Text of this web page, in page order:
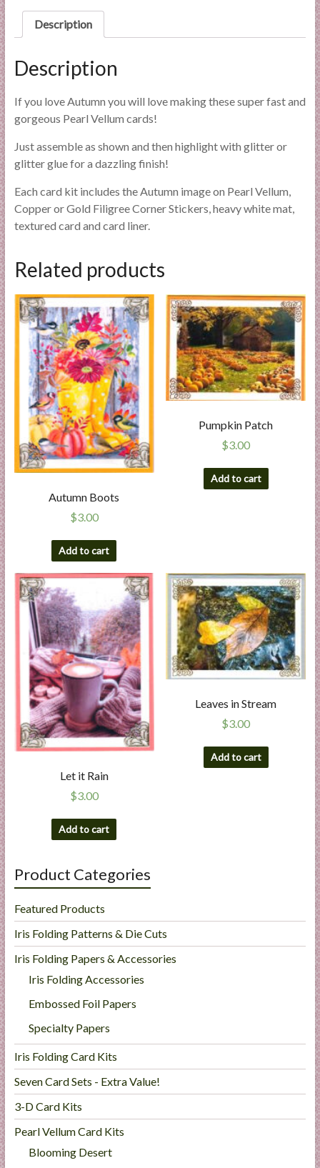
s
a
n
x
p
r
t
i
e
Description
Description
If you love Autumn you will love making these super fast and
gorgeous Pearl Vellum cards!
Just assemble as shown and then highlight with glitter or
glitter glue for a dazzling finish!
Each card kit includes the Autumn image on Pearl Vellum,
Copper or Gold Filigree Corner Stickers, heavy white mat,
textured card and card liner.
Related products
Autumn Boots
$3.00
Add to cart
Pumpkin Patch
$3.00
Add to cart
Let it Rain
$3.00
Add to cart
Leaves in Stream
$3.00
Add to cart
Product Categories
Featured Products
Iris Folding Patterns & Die Cuts
Iris Folding Papers & Accessories
Iris Folding Accessories
Embossed Foil Papers
Specialty Papers
Iris Folding Card Kits
Seven Card Sets - Extra Value!
3-D Card Kits
Pearl Vellum Card Kits
Blooming Desert